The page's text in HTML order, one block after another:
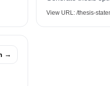
View URL: /thesis-
→